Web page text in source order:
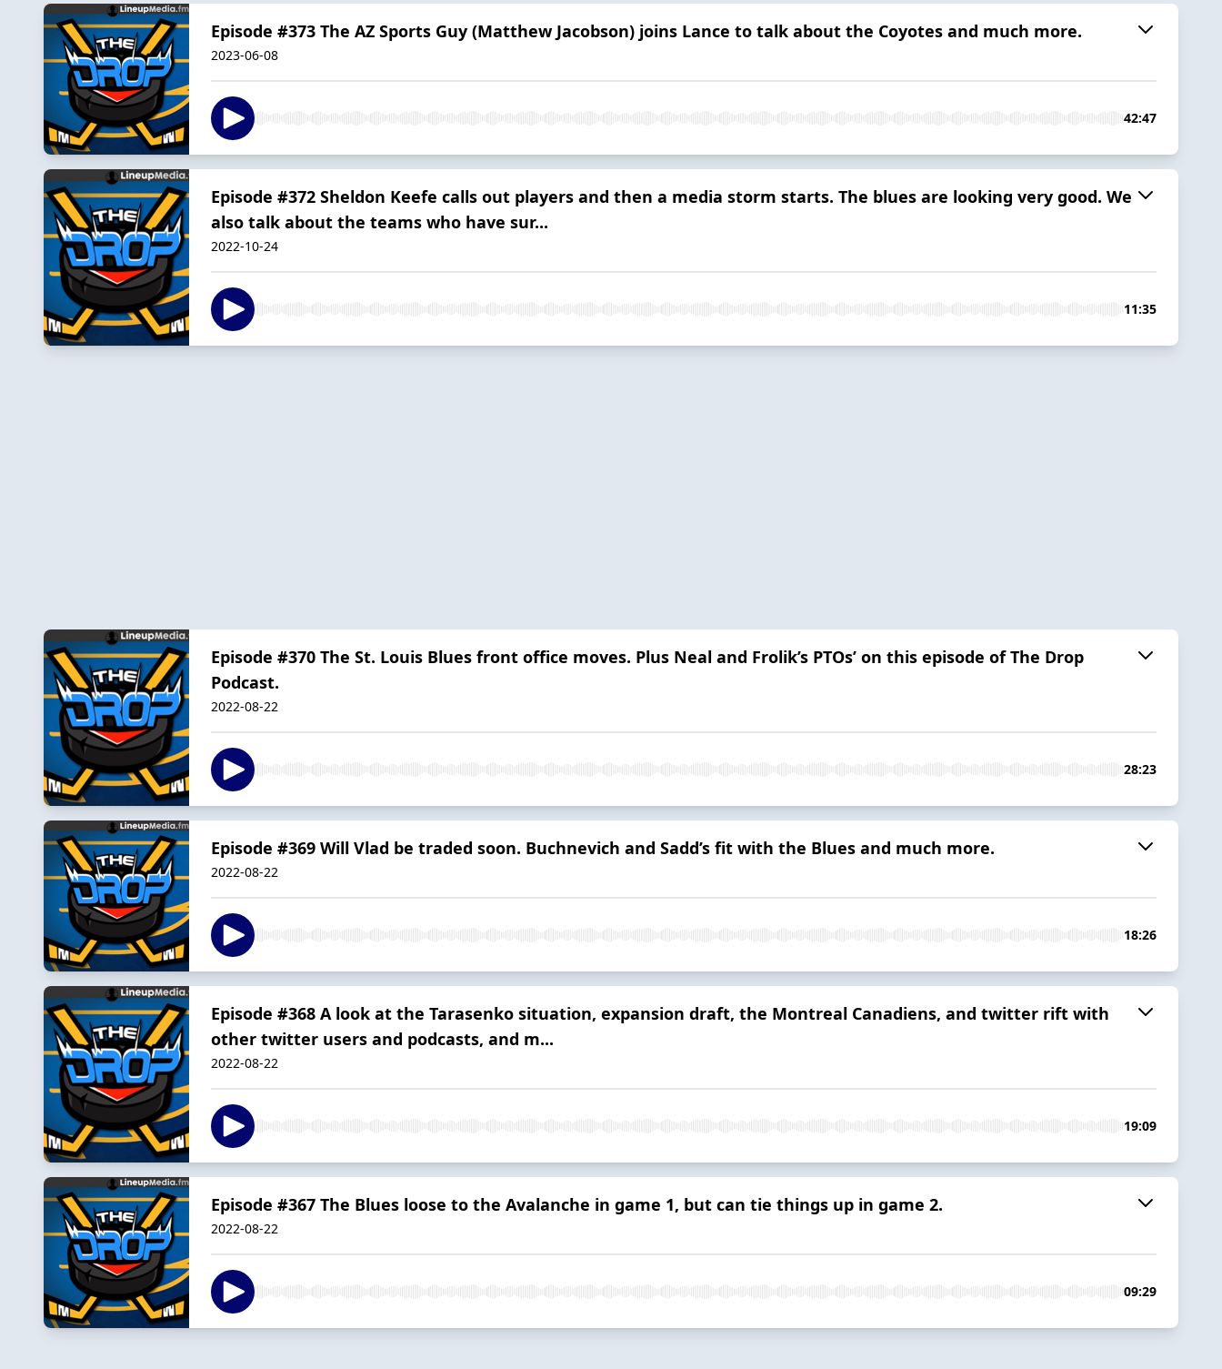
Episode #373 The AZ Sports Guy (Matthew Jacobson) joins Lance to talk about the Coyotes and much more.
2023-06-08
42:47
Episode #372 Sheldon Keefe calls out players and then a media storm starts. The blues are looking very good. We
also talk about the teams who have sur...
2022-10-24
11:35
Episode #370 The St. Louis Blues front office moves. Plus Neal and Frolik’s PTOs’ on this episode of The Drop
Podcast.
2022-08-22
28:23
Episode #369 Will Vlad be traded soon. Buchnevich and Sadd’s fit with the Blues and much more.
2022-08-22
18:26
Episode #368 A look at the Tarasenko situation, expansion draft, the Montreal Canadiens, and twitter rift with
other twitter users and podcasts, and m...
2022-08-22
19:09
Episode #367 The Blues loose to the Avalanche in game 1, but can tie things up in game 2.
2022-08-22
09:29